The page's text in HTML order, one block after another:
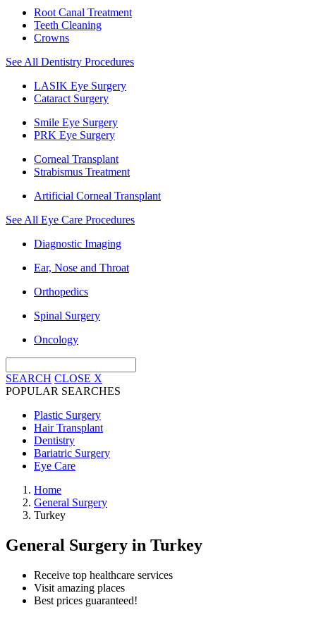
Root Canal Treatment
Teeth Cleaning
Crowns
See All Dentistry Procedures
LASIK Eye Surgery
Cataract Surgery
Smile Eye Surgery
PRK Eye Surgery
Corneal Transplant
Strabismus Treatment
Artificial Corneal Transplant
See All Eye Care Procedures
Diagnostic Imaging
Ear, Nose and Throat
Orthopedics
Spinal Surgery
Oncology
SEARCH CLOSE X
POPULAR SEARCHES
Plastic Surgery
Hair Transplant
Dentistry
Bariatric Surgery
Eye Care
Home
General Surgery
Turkey
General Surgery in Turkey
Receive top healthcare services
Visit amazing places
Best prices guaranteed!